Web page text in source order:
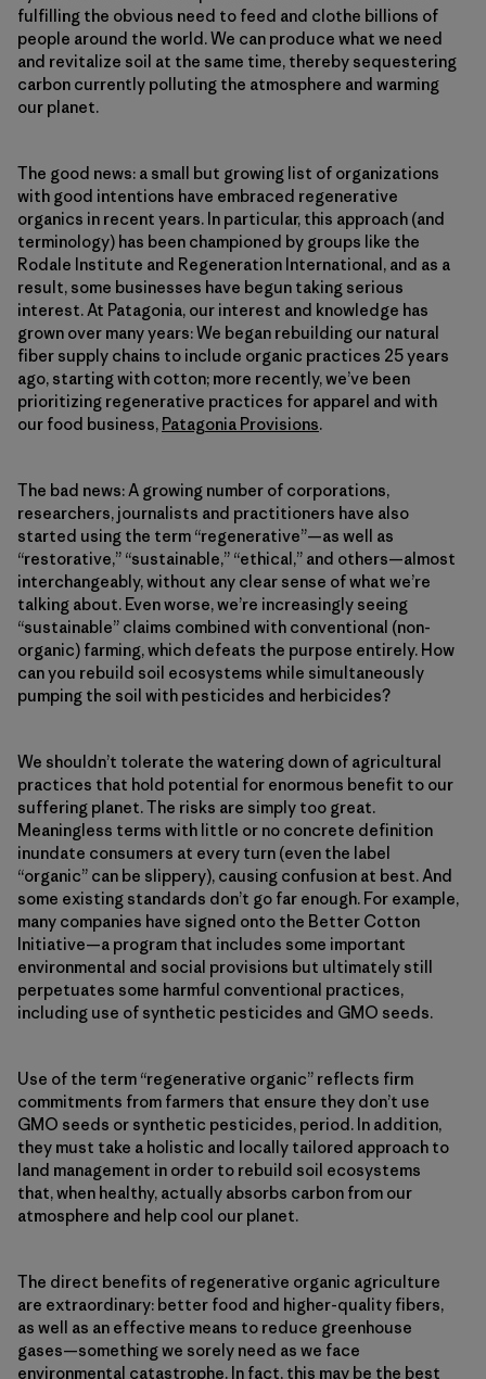
fulfilling the obvious need to feed and clothe billions of
people around the world. We can produce what we need
and revitalize soil at the same time, thereby sequestering
carbon currently polluting the atmosphere and warming
our planet.
The good news: a small but growing list of organizations
with good intentions have embraced regenerative
organics in recent years. In particular, this approach (and
terminology) has been championed by groups like the
Rodale Institute and Regeneration International, and as a
result, some businesses have begun taking serious
interest. At Patagonia, our interest and knowledge has
grown over many years: We began rebuilding our natural
fiber supply chains to include organic practices 25 years
ago, starting with cotton; more recently, we’ve been
prioritizing regenerative practices for apparel and with
our food business, Patagonia Provisions.
The bad news: A growing number of corporations,
researchers, journalists and practitioners have also
started using the term “regenerative”—as well as
“restorative,” “sustainable,” “ethical,” and others—almost
interchangeably, without any clear sense of what we’re
talking about. Even worse, we’re increasingly seeing
“sustainable” claims combined with conventional (non-
organic) farming, which defeats the purpose entirely. How
can you rebuild soil ecosystems while simultaneously
pumping the soil with pesticides and herbicides?
We shouldn’t tolerate the watering down of agricultural
practices that hold potential for enormous benefit to our
suffering planet. The risks are simply too great.
Meaningless terms with little or no concrete definition
inundate consumers at every turn (even the label
“organic” can be slippery), causing confusion at best. And
some existing standards don’t go far enough. For example,
many companies have signed onto the Better Cotton
Initiative—a program that includes some important
environmental and social provisions but ultimately still
perpetuates some harmful conventional practices,
including use of synthetic pesticides and GMO seeds.
Use of the term “regenerative organic” reflects firm
commitments from farmers that ensure they don’t use
GMO seeds or synthetic pesticides, period. In addition,
they must take a holistic and locally tailored approach to
land management in order to rebuild soil ecosystems
that, when healthy, actually absorbs carbon from our
atmosphere and help cool our planet.
The direct benefits of regenerative organic agriculture
are extraordinary: better food and higher-quality fibers,
as well as an effective means to reduce greenhouse
gases—something we sorely need as we face
environmental catastrophe. In fact, this may be the best